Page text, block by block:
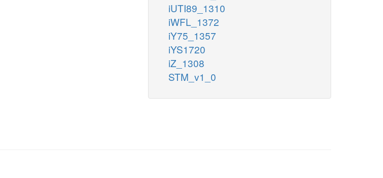
iUTI89_1310
iWFL_1372
iY75_1357
iYS1720
iZ_1308
STM_v1_0